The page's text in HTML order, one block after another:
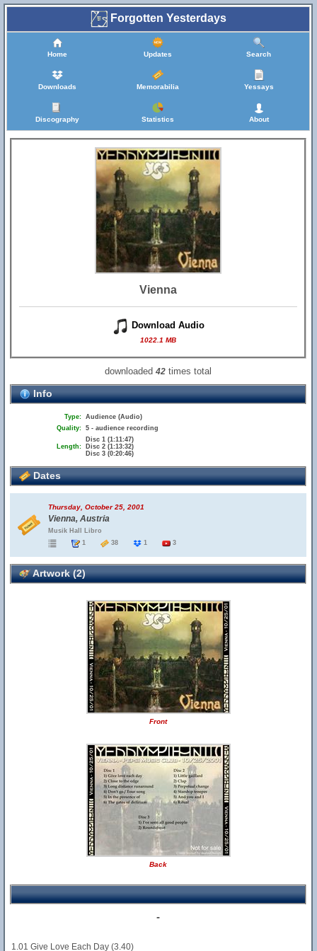
Forgotten Yesterdays
Home Updates Search
Downloads Memorabilia Yessays
Discography Statistics About
Vienna
Download Audio
1022.1 MB
downloaded42 times total
Info
Type: Audience (Audio)
Quality: 5 - audience recording
Length:
Disc 1 (1:11:47)
Disc 2 (1:13:32)
Disc 3 (0:20:46)
Dates
Thursday, October 25, 2001
Vienna, Austria
Musik Hall Libro
1
38 1 3
Artwork (2)
Front
Back
-
1.01 Give Love Each Day (3.40)